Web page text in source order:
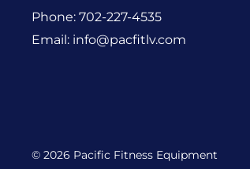
Phone: 702-227-4535
Email: info@pacfitlv.com
© 2026 Pacific Fitness Equipment